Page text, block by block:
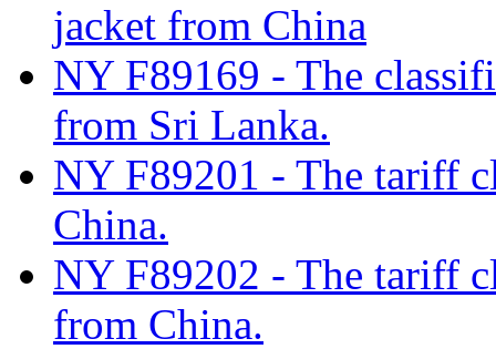
jacket from China
NY F89169 - The
from Sri Lanka.
NY F89201 - The tariff
China.
NY F89202 - The tariff
from China.